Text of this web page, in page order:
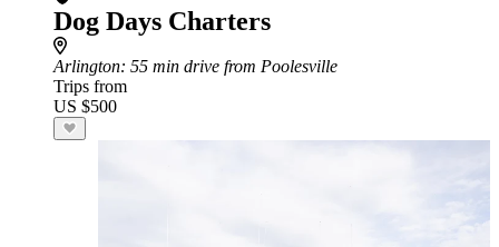
Dog Days Charters
Arlington: 55 min drive from Poolesville
Trips from
US $500